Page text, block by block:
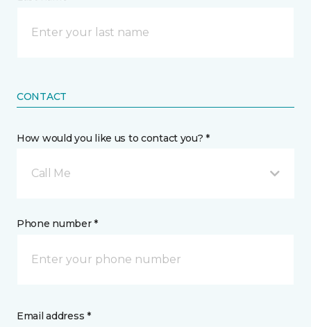
CONTACT
How would you like us to contact you? *
Call Me
Phone number *
Email address *